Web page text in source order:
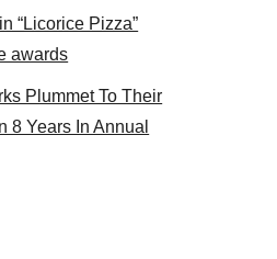
“Licorice Pizza”
awards
Plummet To Their
8 Years In Annual